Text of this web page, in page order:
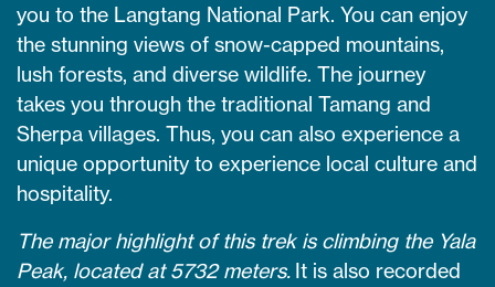
you to the Langtang National Park. You can enjoy
the stunning views of snow-capped mountains,
lush forests, and diverse wildlife. The journey
takes you through the traditional Tamang and
Sherpa villages. Thus, you can also experience a
unique opportunity to experience local culture and
hospitality.
The major highlight of this trek is climbing the Yala
Peak, located at 5732 meters. It is also recorded